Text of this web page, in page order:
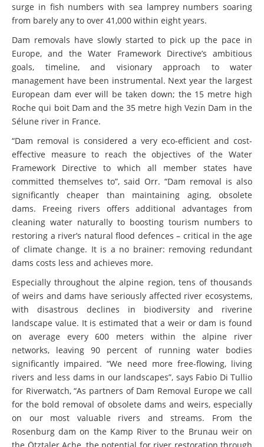
surge in fish numbers with sea lamprey numbers soaring
from barely any to over 41,000 within eight years.
Dam removals have slowly started to pick up the pace in
Europe, and the Water Framework Directive’s ambitious
goals, timeline, and visionary approach to water
management have been instrumental. Next year the largest
European dam ever will be taken down; the 15 metre high
Roche qui boit Dam and the 35 metre high Vezin Dam in the
Sélune river in France.
“Dam removal is considered a very eco-efficient and cost-
effective measure to reach the objectives of the Water
Framework Directive to which all member states have
committed themselves to”, said Orr. “Dam removal is also
significantly cheaper than maintaining aging, obsolete
dams. Freeing rivers offers additional advantages from
cleaning water naturally to boosting tourism numbers to
restoring a river’s natural flood defences – critical in the age
of climate change. It is a no brainer: removing redundant
dams costs less and achieves more.
Especially throughout the alpine region, tens of thousands
of weirs and dams have seriously affected river ecosystems,
with disastrous declines in biodiversity and riverine
landscape value. It is estimated that a weir or dam is found
on average every 600 meters within the alpine river
networks, leaving 90 percent of running water bodies
significantly impaired. “We need more free-flowing, living
rivers and less dams in our landscapes”, says Fabio Di Tullio
for Riverwatch, “As partners of Dam Removal Europe we call
for the bold removal of obsolete dams and weirs, especially
on our most valuable rivers and streams. From the
Rosenburg dam on the Kamp River to the Brunau weir on
the Ötztaler Ache, the potential for river restoration through